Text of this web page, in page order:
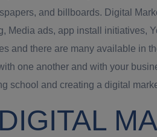
and billboards. Digital
Media ads, app install initiatives,
and there are many available in
one another and with your
school and creating a digital